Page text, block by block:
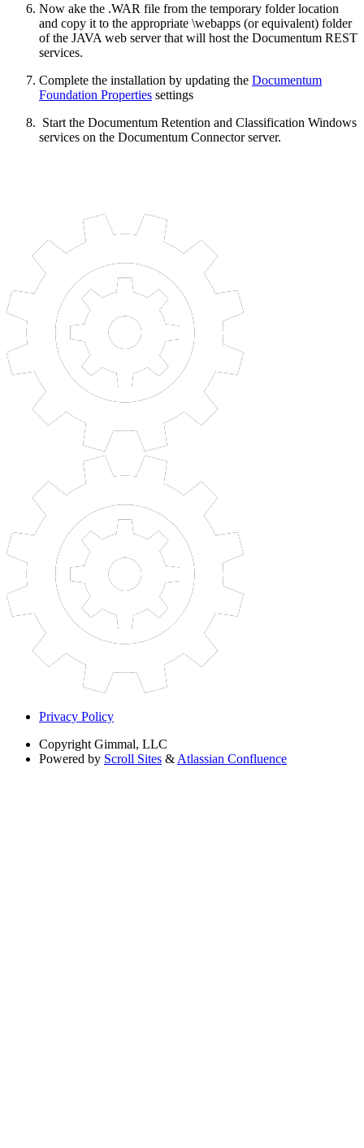
Now ake the .WAR file from the temporary folder location
and copy it to the appropriate \webapps (or equivalent) folder
of the JAVA web server that will host the Documentum REST
services.
Complete the installation by updating the Documentum
Foundation Properties settings
Start the Documentum Retention and Classification Windows
services on the Documentum Connector server.
Privacy Policy
Copyright Gimmal, LLC
Powered by Scroll Sites & Atlassian Confluence